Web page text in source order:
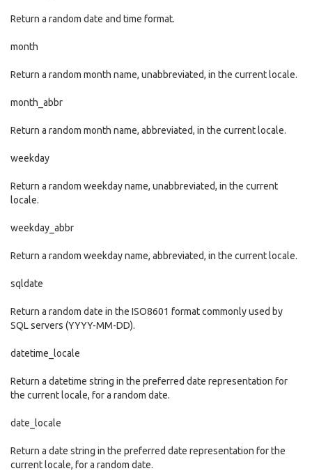
Return a random date and time format.
month
Return a random month name, unabbreviated, in the current locale.
month_abbr
Return a random month name, abbreviated, in the current locale.
weekday
Return a random weekday name, unabbreviated, in the current
locale.
weekday_abbr
Return a random weekday name, abbreviated, in the current locale.
sqldate
Return a random date in the ISO8601 format commonly used by
SQL servers (YYYY-MM-DD).
datetime_locale
Return a datetime string in the preferred date representation for
the current locale, for a random date.
date_locale
Return a date string in the preferred date representation for the
current locale, for a random date.